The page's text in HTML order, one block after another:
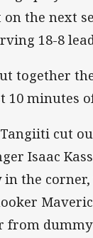
on the next
18-8
together
10 minutes
cut
Isaac
the
from